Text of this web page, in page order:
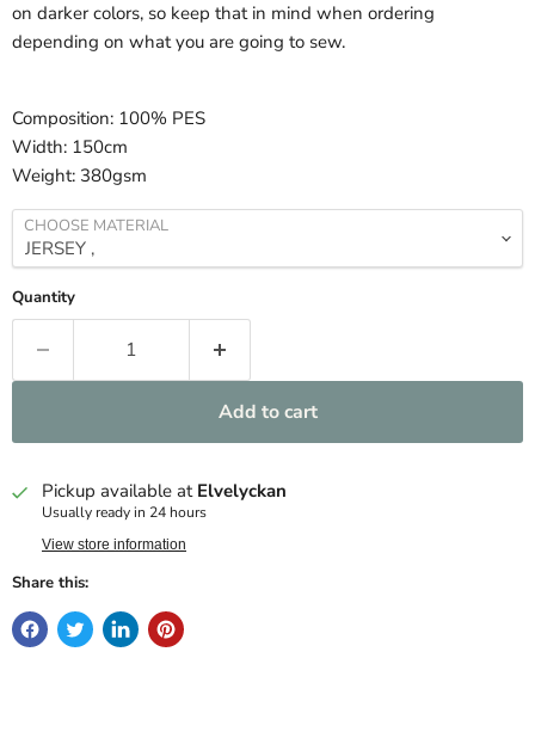
on darker colors, so keep that in mind when ordering
depending on what you are going to sew.
Composition: 100% PES
Width: 150cm
Weight: 380gsm
CHOOSE MATERIAL
Quantity
Add to cart
Pickup available at Elvelyckan
Usually ready in 24 hours
View store information
Share this: